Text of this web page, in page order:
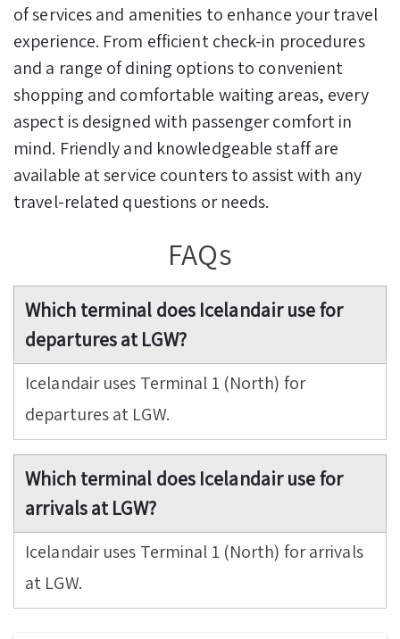
of services and amenities to enhance your travel
experience. From efficient check-in procedures
and a range of dining options to convenient
shopping and comfortable waiting areas, every
aspect is designed with passenger comfort in
mind. Friendly and knowledgeable staff are
available at service counters to assist with any
travel-related questions or needs.
FAQs
Which terminal does Icelandair use for
departures at LGW?
Icelandair uses Terminal 1 (North) for
departures at LGW.
Which terminal does Icelandair use for
arrivals at LGW?
Icelandair uses Terminal 1 (North) for arrivals
at LGW.